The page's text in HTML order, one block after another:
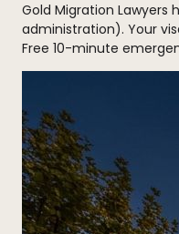
Gold Migration Lawyers
administration). Your
Free 10-minute